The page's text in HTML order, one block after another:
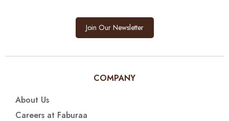
Join Our Newsletter
COMPANY
About Us
Careers at Faburaa